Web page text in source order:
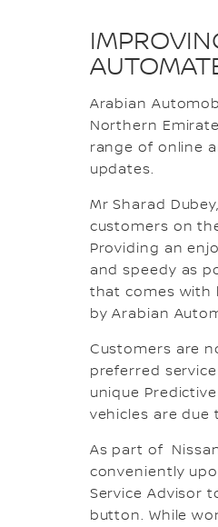
Arabian
Northern
range of online
updates.
Mr Sharad
customers on
Providing an
and speedy as
that comes with
by Arabian
Customers are
preferred
unique
vehicles are due
As part of
conveniently
Service Advisor
button. While